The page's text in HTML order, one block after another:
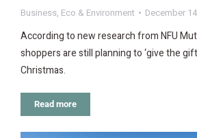
Business, Eco & Environment December
According to new research from NFU
shoppers are still planning to ‘give the
Christmas.
Read more